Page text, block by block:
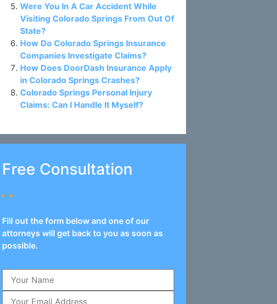
Were You In A Car Accident While
Visiting Colorado Springs From Out Of
State?
How Do Colorado Springs Insurance
Companies Investigate Claims?
How Does DoorDash Insurance Apply
in Colorado Springs Crashes?
Colorado Springs Personal Injury
Claims: Can I Handle It Myself?
Free Consultation
Fill out the form below and one of our
attorneys will get back to you as soon as
possible.